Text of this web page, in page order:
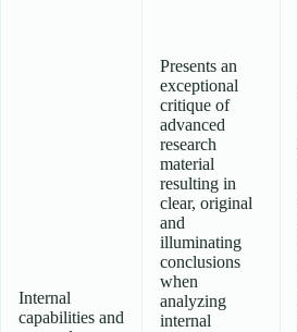
Internal
capabilities and
Presents an
exceptional
critique of
advanced
research
material
resulting in
clear, original
and
illuminating
conclusions
when
analyzing
internal